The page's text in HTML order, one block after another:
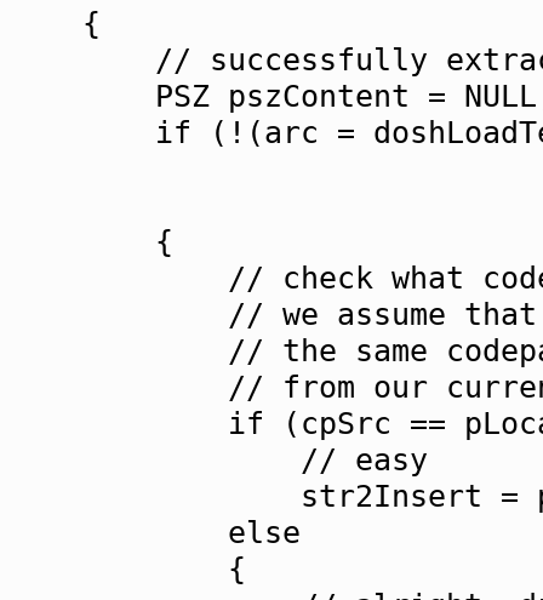
{
// successfully
PSZ pszContent =
if (!(arc =
{
// check what
// we assume that the
// the same
// from our current
if (cpSrc == pLocals-
// easy
str2Insert =
else
{